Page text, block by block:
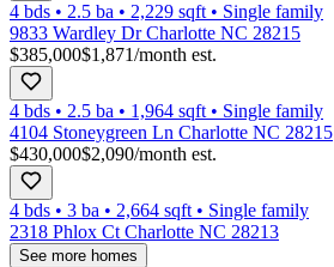
4 bds • 2.5 ba • 2,229 sqft• Single family
9833 Wardley Dr Charlotte NC 28215
$385,000$1,871/month est.
4 bds • 2.5 ba • 1,964 sqft• Single family
4104 Stoneygreen Ln Charlotte NC 28215
$430,000$2,090/month est.
4 bds • 3 ba • 2,664 sqft• Single family
2318 Phlox Ct Charlotte NC 28213
See more homes